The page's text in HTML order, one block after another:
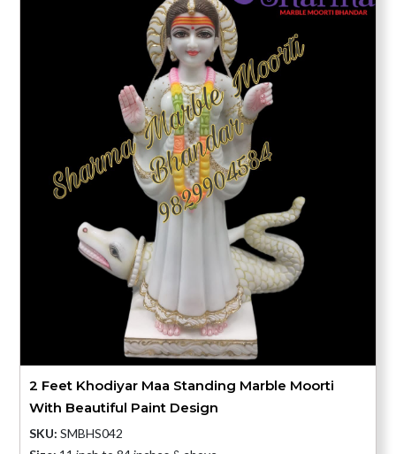
2 Feet Khodiyar Maa Standing Marble Moorti
With Beautiful Paint Design
SKU: SMBHS042